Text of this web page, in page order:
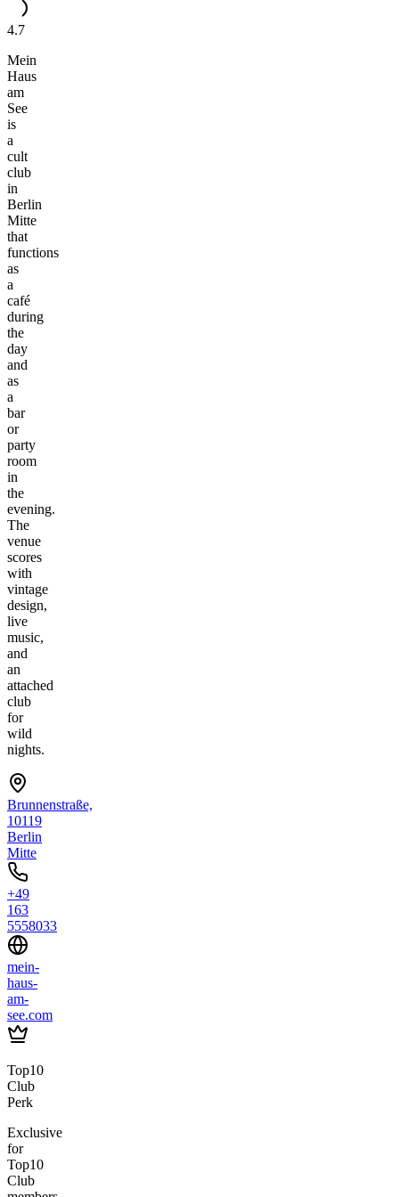
4.7
Mein
Haus
am
See
is
a
cult
club
in
Berlin
Mitte
that
functions
as
a
café
during
the
day
and
as
a
bar
or
party
room
in
the
evening.
The
venue
scores
with
vintage
design,
live
music,
and
an
attached
club
for
wild
nights.
Brunnenstraße,
10119
Berlin
Mitte
+49
163
5558033
mein-
haus-
am-
see.com
Top10
Club
Perk
Exclusive
for
Top10
Club